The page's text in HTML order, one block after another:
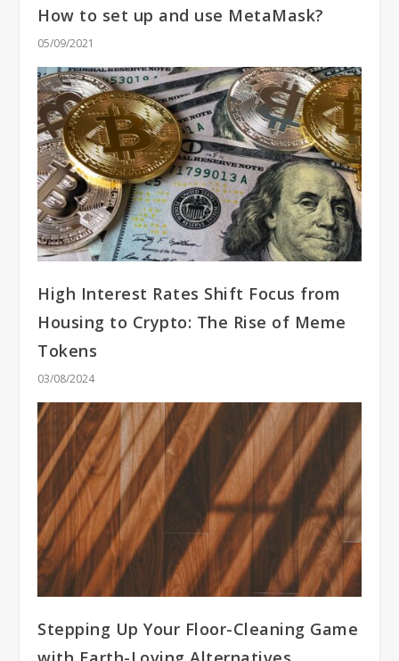
How to set up and use MetaMask?
05/09/2021
High Interest Rates Shift Focus from
Housing to Crypto: The Rise of Meme
Tokens
03/08/2024
Stepping Up Your Floor-Cleaning Game